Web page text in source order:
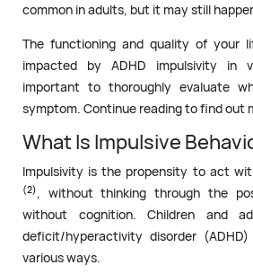
common in adults, but it may still
The functioning and quality of your
impacted by ADHD impulsivity in
important to thoroughly evaluate
symptom. Continue reading to find out
What Is Impulsive
Impulsivity is the propensity to act
(2), without thinking through the
without cognition. Children and
deficit/hyperactivity disorder
various ways.